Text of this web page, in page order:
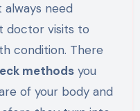
always need
doctor visits to
condition. There
methodsyou
of your body and